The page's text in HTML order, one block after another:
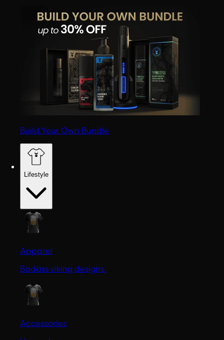
Build Your Own Bundle
Lifestyle
Apparel
Badass viking designs.
Accessories